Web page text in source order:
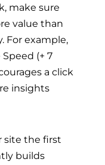
make sure
value than
For example,
(+ 7
a click
insights
site the first
builds